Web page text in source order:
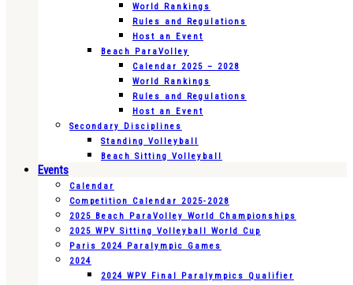
World Rankings
Rules and Regulations
Host an Event
Beach ParaVolley
Calendar 2025 – 2028
World Rankings
Rules and Regulations
Host an Event
Secondary Disciplines
Standing Volleyball
Beach Sitting Volleyball
Events
Calendar
Competition Calendar 2025-2028
2025 Beach ParaVolley World Championships
2025 WPV Sitting Volleyball World Cup
Paris 2024 Paralympic Games
2024
2024 WPV Final Paralympics Qualifier